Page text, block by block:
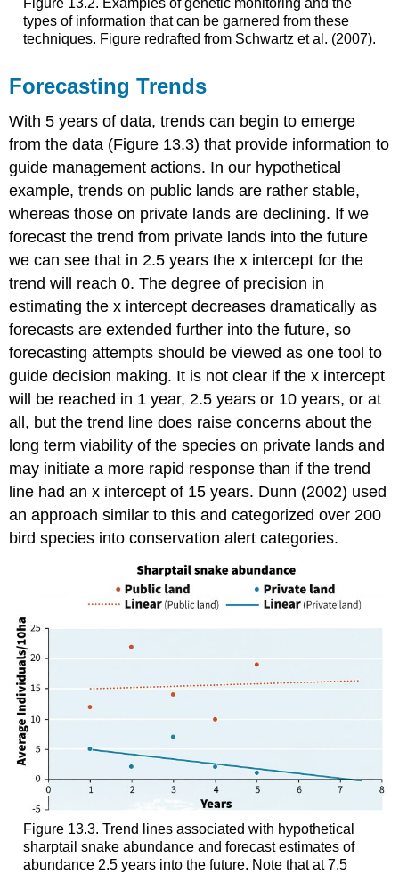
types of information that can be garnered from these
techniques. Figure redrafted from Schwartz et al. (2007).
Forecasting Trends
With 5 years of data, trends can begin to emerge
from the data (Figure 13.3) that provide information to
guide management actions. In our hypothetical
example, trends on public lands are rather stable,
whereas those on private lands are declining. If we
forecast the trend from private lands into the future
we can see that in 2.5 years the x intercept for the
trend will reach 0. The degree of precision in
estimating the x intercept decreases dramatically as
forecasts are extended further into the future, so
forecasting attempts should be viewed as one tool to
guide decision making. It is not clear if the x intercept
will be reached in 1 year, 2.5 years or 10 years, or at
all, but the trend line does raise concerns about the
long term viability of the species on private lands and
may initiate a more rapid response than if the trend
line had an x intercept of 15 years. Dunn (2002) used
an approach similar to this and categorized over 200
bird species into conservation alert categories.
Figure 13.3. Trend lines associated with hypothetical
sharptail snake abundance and forecast estimates of
abundance 2.5 years into the future. Note that at 7.5